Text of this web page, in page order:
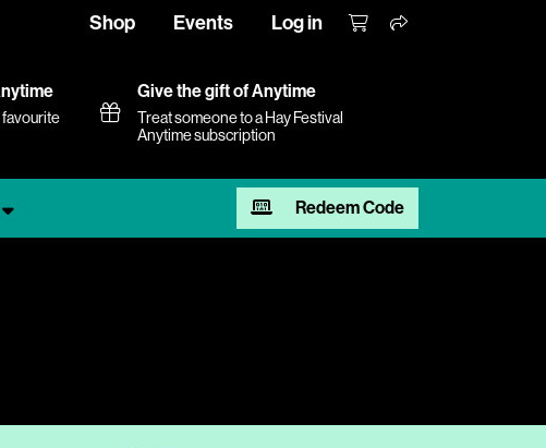
Shop Events Log in
favourite
Give the gift of Anytime
Treat someone to a Hay Festival
Anytime subscription
Redeem Code